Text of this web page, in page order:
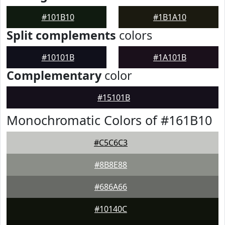
#101B10 #1B1A10
Split complements colors
#10101B #1A101B
Complementarycolor
#15101B
Monochromatic Colors of #161B10
#C5C6C3
#8B8E88
#686A66
#10140C